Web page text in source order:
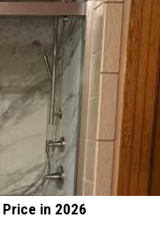
in 2026